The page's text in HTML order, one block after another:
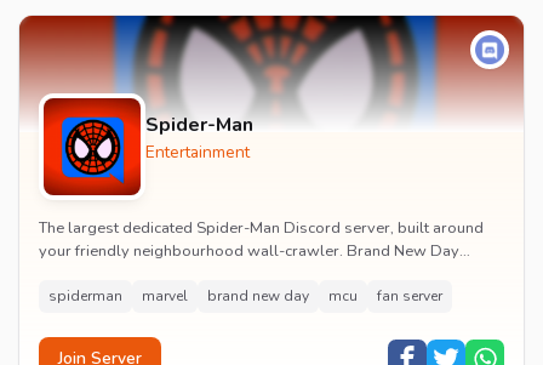
Spider-Man
Entertainment
The largest dedicated Spider-Man Discord server, built around
your friendly neighbourhood wall-crawler. Brand New Day
spiderman marvel brand new day mcu fan server
Join Server